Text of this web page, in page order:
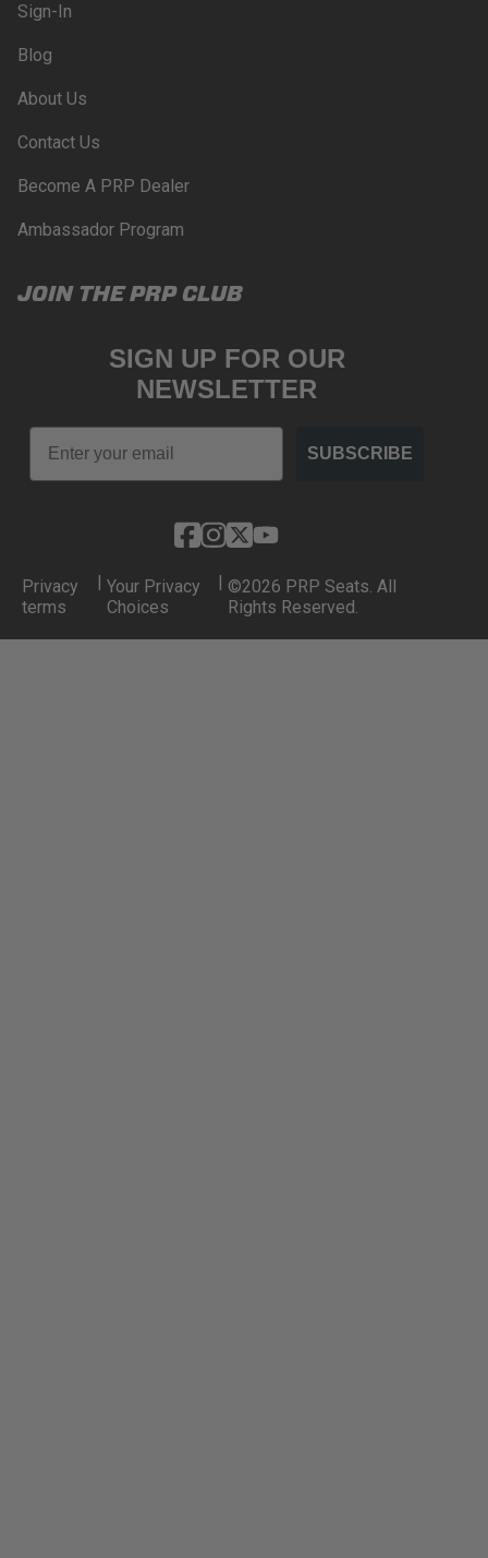
Sign-In
Blog
About Us
Contact Us
Become A PRP Dealer
Ambassador Program
JOIN THE PRP CLUB
SIGN UP FOR OUR
NEWSLETTER
Email
SUBSCRIBE
Privacy
terms
Your Privacy
Choices
©2026 PRP Seats. All
Rights Reserved.